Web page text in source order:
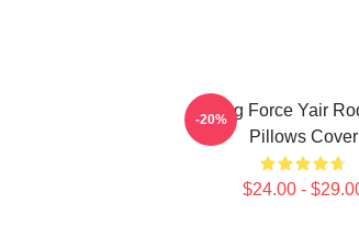
Rising Force Yair
Pillows Cover
$24.00 -
-20%